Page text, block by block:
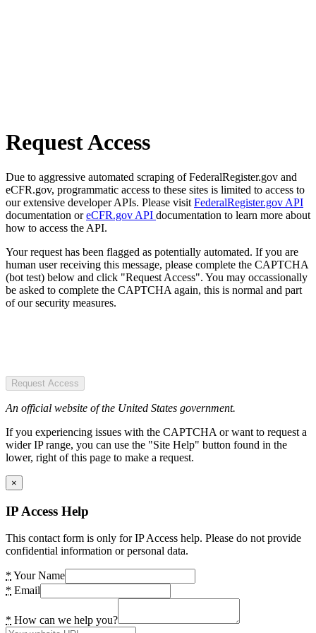
Request Access
Due to aggressive automated scraping of FederalRegister.gov and
eCFR.gov, programmatic access to these sites is limited to access to
our extensive developer APIs. Please visit FederalRegister.gov API
documentation oreCFR.gov API documentation to learn more about
how to access the API.
Your request has been flagged as potentially automated. If you are
human user receiving this message, please complete the CAPTCHA
(bot test) below and click "Request Access". You may occassionally
be asked to complete the CAPTCHA again, this is normal and part
of our security measures.
Request Access
An official website of the United States government.
If you experiencing issues with the CAPTCHA or want to request a
wider IP range, you can use the "Site Help" button found in the
lower, right of this page to make a request.
×
IP Access Help
This contact form is only for IP Access help. Please do not provide
confidential information or personal data.
* Your Name
* Email
* How can we help you?